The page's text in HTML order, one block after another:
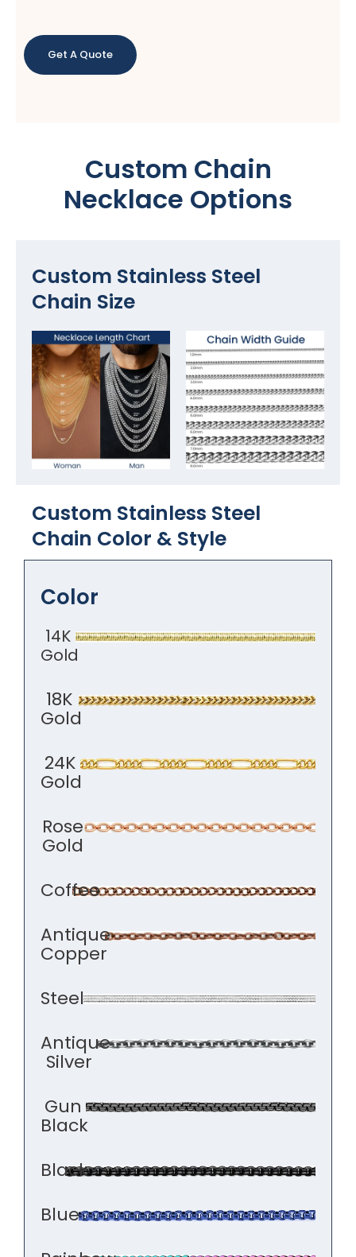
Get A Quote
Custom Chain
Necklace Options
Custom Stainless Steel
Chain Size
Color
14K
Gold
18K
Gold
24K
Gold
Rose
Gold
Coffee
Antique
Copper
Steel
Antique
Silver
Gun
Black
Black
Blue
Custom Stainless Steel
Chain Color​ & Style